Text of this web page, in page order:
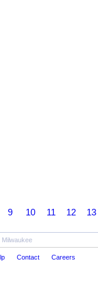
9 10 11 12 13
Milwaukee
Contact Careers